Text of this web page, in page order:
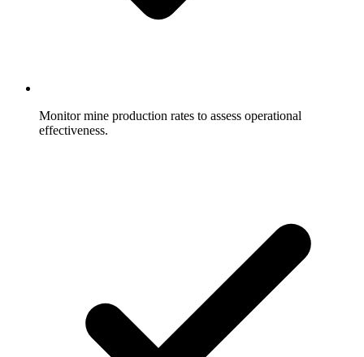
Monitor mine production rates to assess operational
effectiveness.